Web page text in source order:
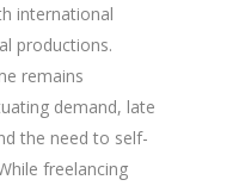
international
productions.
remains
demand, late
the need to self-
freelancing